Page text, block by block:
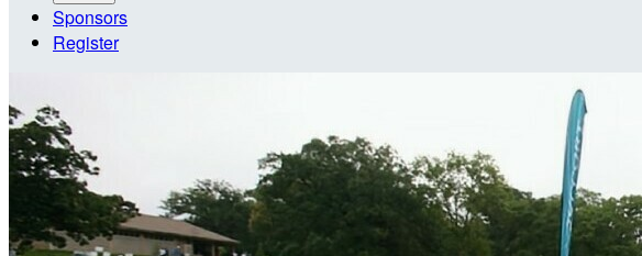
Sponsors
Register